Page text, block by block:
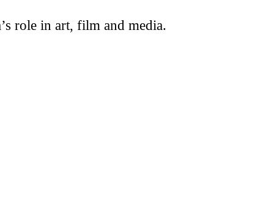
role in art, film and media.